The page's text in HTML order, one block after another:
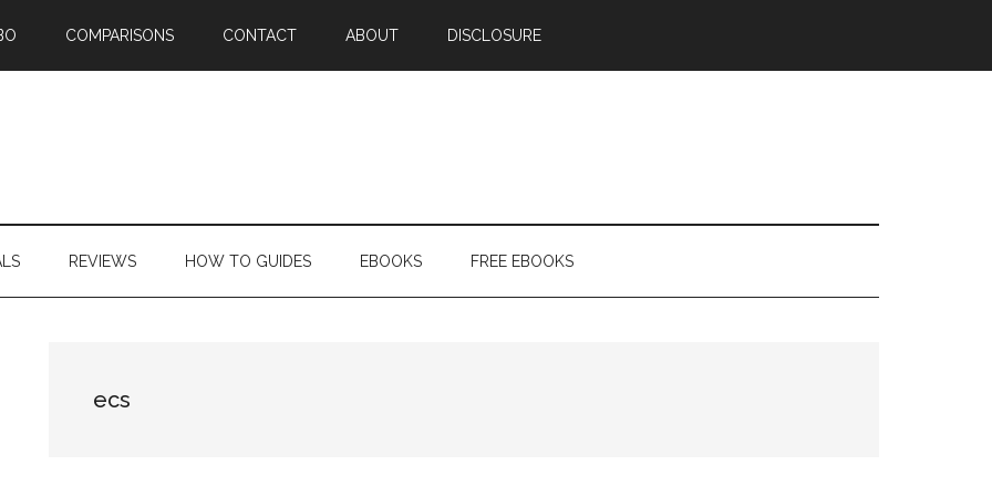
COMPARISONS CONTACT ABOUT DISCLOSURE
REVIEWS HOW TO GUIDES EBOOKS FREE EBOOKS
ecs